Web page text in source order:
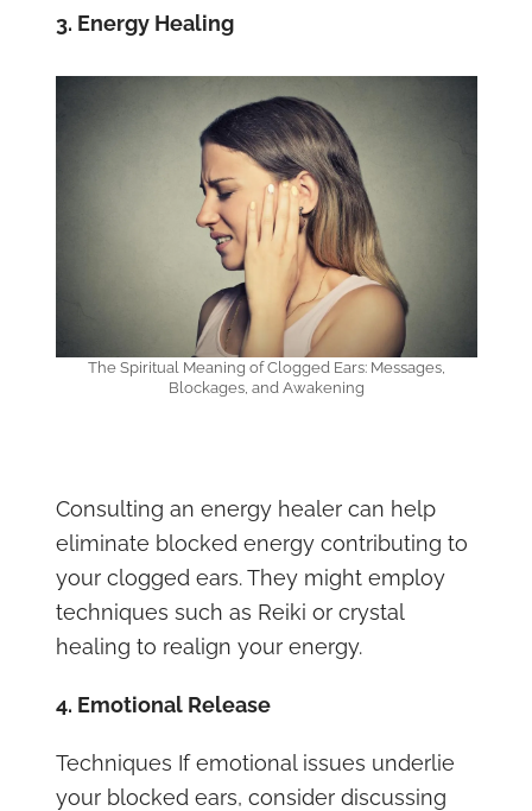
3. Energy Healing
The Spiritual Meaning of Clogged Ears: Messages,
Blockages, and Awakening
Consulting an energy healer can help
eliminate blocked energy contributing to
your clogged ears. They might employ
techniques such as Reiki or crystal
healing to realign your energy.
4. Emotional Release
Techniques If emotional issues underlie
your blocked ears, consider discussing